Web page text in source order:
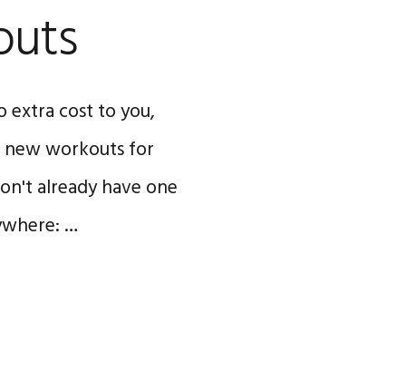
extra cost to you,
new workouts for
already have one
…